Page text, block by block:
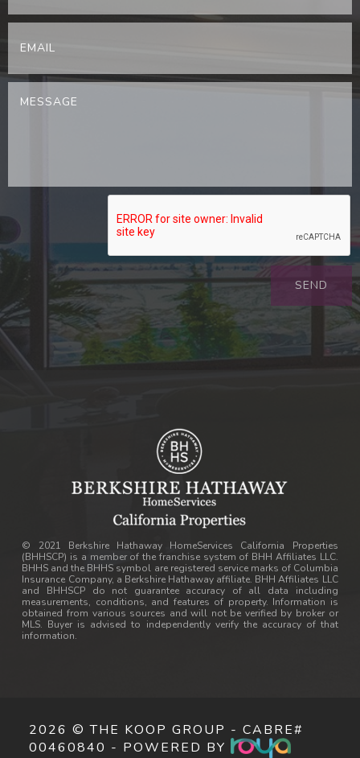
© 2021 Berkshire Hathaway HomeServices California Properties
(BHHSCP) is a member of the franchise system of BHH Affiliates LLC.
BHHS and the BHHS symbol are registered service marks of Columbia
Insurance Company, a Berkshire Hathaway affiliate. BHH Affiliates LLC
and BHHSCP do not guarantee accuracy of all data including
measurements, conditions, and features of property. Information is
obtained from various sources and will not be verified by broker or
MLS. Buyer is advised to independently verify the accuracy of that
information.
2026 © THE KOOP GROUP - CABRE#
00460840 - POWERED BY